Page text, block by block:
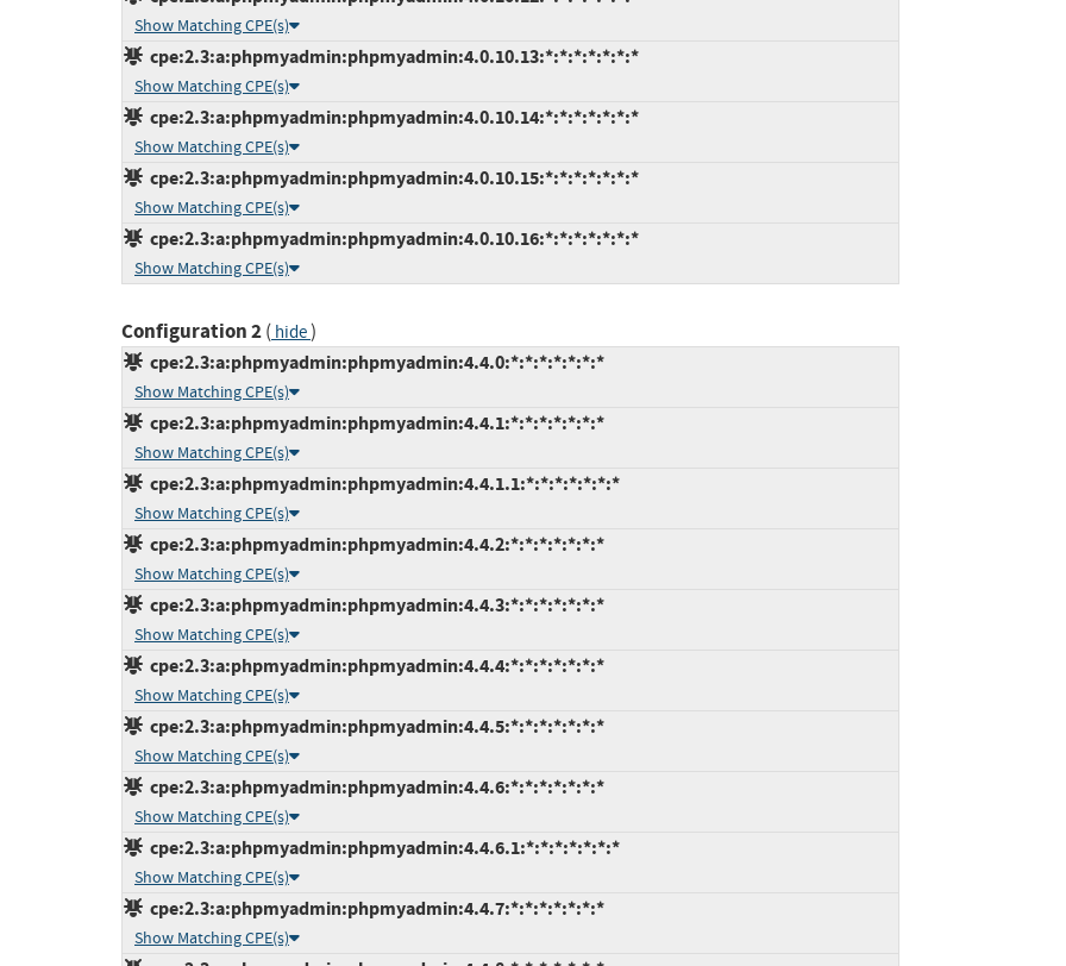
Show Matching CPE(s)
cpe:2.3:a:phpmyadmin:phpmyadmin:4.0.10.13:*:*:*:*:*:*:*
Show Matching CPE(s)
cpe:2.3:a:phpmyadmin:phpmyadmin:4.0.10.14:*:*:*:*:*:*:*
Show Matching CPE(s)
cpe:2.3:a:phpmyadmin:phpmyadmin:4.0.10.15:*:*:*:*:*:*:*
Show Matching CPE(s)
cpe:2.3:a:phpmyadmin:phpmyadmin:4.0.10.16:*:*:*:*:*:*:*
Show Matching CPE(s)
Configuration 2( hide)
cpe:2.3:a:phpmyadmin:phpmyadmin:4.4.0:*:*:*:*:*:*:*
Show Matching CPE(s)
cpe:2.3:a:phpmyadmin:phpmyadmin:4.4.1:*:*:*:*:*:*:*
Show Matching CPE(s)
cpe:2.3:a:phpmyadmin:phpmyadmin:4.4.1.1:*:*:*:*:*:*:*
Show Matching CPE(s)
cpe:2.3:a:phpmyadmin:phpmyadmin:4.4.2:*:*:*:*:*:*:*
Show Matching CPE(s)
cpe:2.3:a:phpmyadmin:phpmyadmin:4.4.3:*:*:*:*:*:*:*
Show Matching CPE(s)
cpe:2.3:a:phpmyadmin:phpmyadmin:4.4.4:*:*:*:*:*:*:*
Show Matching CPE(s)
cpe:2.3:a:phpmyadmin:phpmyadmin:4.4.5:*:*:*:*:*:*:*
Show Matching CPE(s)
cpe:2.3:a:phpmyadmin:phpmyadmin:4.4.6:*:*:*:*:*:*:*
Show Matching CPE(s)
cpe:2.3:a:phpmyadmin:phpmyadmin:4.4.6.1:*:*:*:*:*:*:*
Show Matching CPE(s)
cpe:2.3:a:phpmyadmin:phpmyadmin:4.4.7:*:*:*:*:*:*:*
Show Matching CPE(s)